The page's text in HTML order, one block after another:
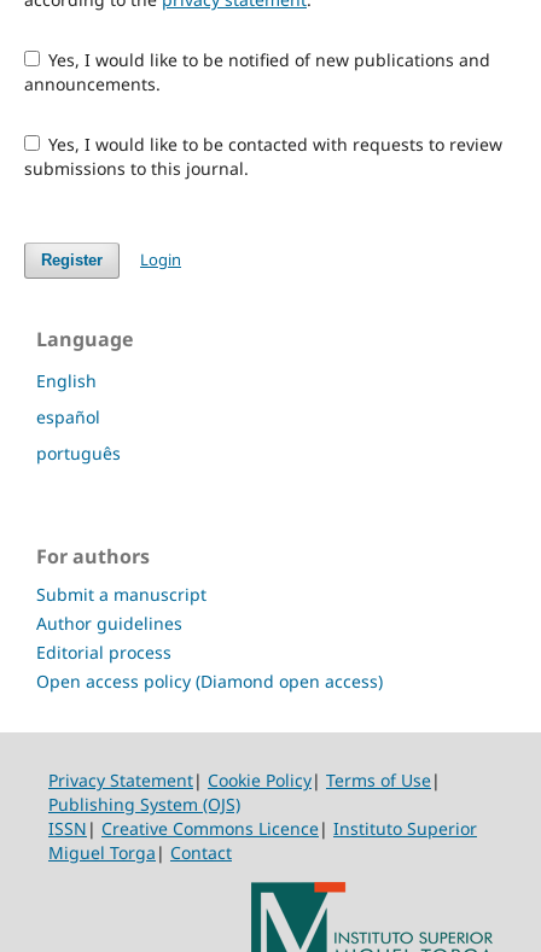
Yes, I would like to be notified of new publications and
announcements.
Yes, I would like to be contacted with requests to review
submissions to this journal.
Register Login
Language
English
español
português
For authors
Submit a manuscript
Author guidelines
Editorial process
Open access policy (Diamond open access)
Privacy Statement| Cookie Policy| Terms of Use|
Publishing System (OJS)
ISSN | Creative Commons Licence| Instituto Superior
Miguel Torga | Contact